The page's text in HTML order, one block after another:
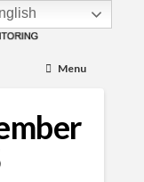
Menu